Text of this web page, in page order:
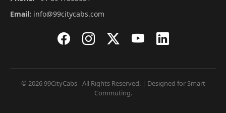
Email: info@99citycabs.com
© 2026 99CityCabs - All Rights Reserved. | Designed for Smart
Commuting.